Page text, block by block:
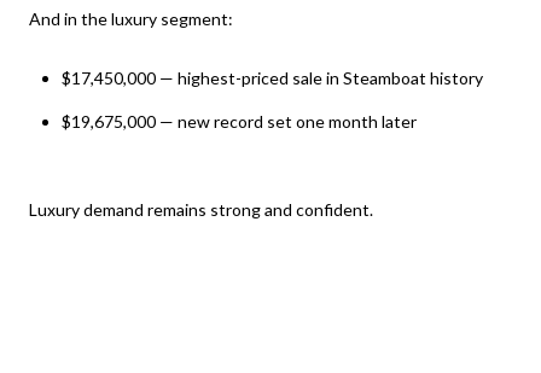
And in the luxury segment:
$17,450,000 — highest-priced sale in Steamboat history
$19,675,000 — new record set one month later
Luxury demand remains strong and confident.